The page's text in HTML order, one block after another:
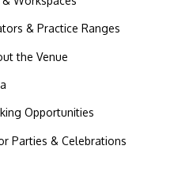
& Practice Ranges
the Venue
Opportunities
Parties & Celebrations